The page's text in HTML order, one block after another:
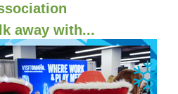
away with...